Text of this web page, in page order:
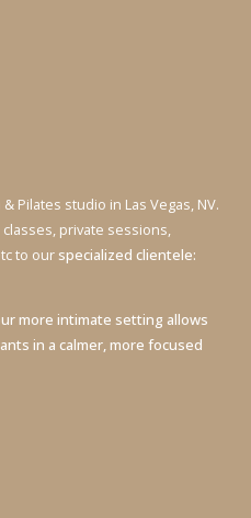
Pilates studio in Las Vegas, NV.
private sessions,
to our specialized clientele:
more intimate setting allows
in a calmer, more focused